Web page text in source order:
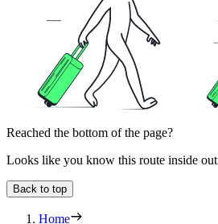
Reached the bottom of the page?
Looks like you know this route inside out
Back to top
Home